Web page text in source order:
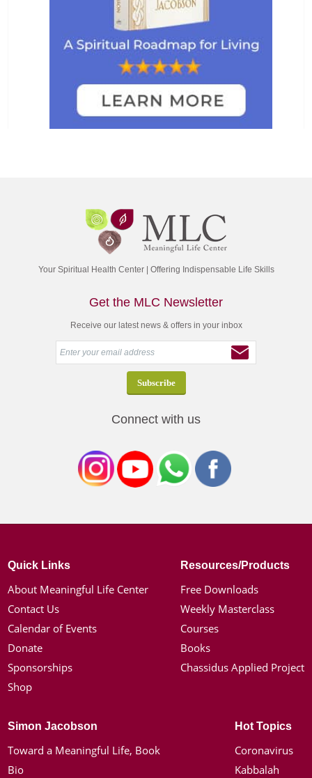
Your Spiritual Health Center | Offering Indispensable Life Skills
Get the MLC Newsletter
Receive our latest news & offers in your inbox
Connect with us
Quick Links
About Meaningful Life Center
Contact Us
Calendar of Events
Donate
Sponsorships
Shop
Resources/Products
Free Downloads
Weekly Masterclass
Courses
Books
Chassidus Applied Project
Simon Jacobson
Toward a Meaningful Life, Book
Bio
Hot Topics
Coronavirus
Kabbalah